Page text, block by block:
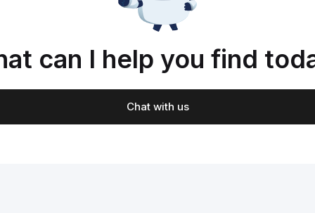
can I help you find
Chat with us